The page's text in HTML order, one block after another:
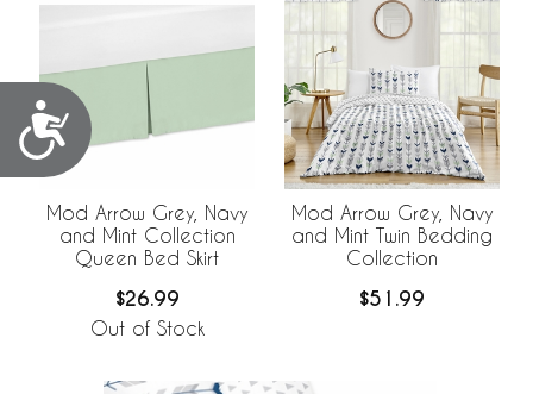
Accessibility
Mod Arrow Grey, Navy
and Mint Collection
Queen Bed Skirt
$26.99
Out of Stock
Mod Arrow Grey, Navy
and Mint Twin Bedding
Collection
$51.99